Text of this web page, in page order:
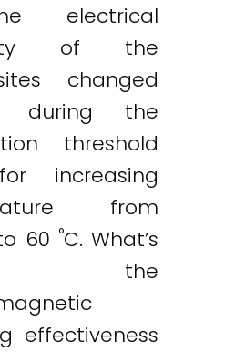
electrical
of the
changed
during the
threshold
increasing
from
60 °C. What’s
the
effectiveness